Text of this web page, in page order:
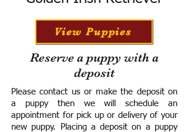
View Puppies
Reserve a puppy with a
deposit
Please contact us or make the deposit on
a puppy then we will schedule an
appointment for pick up or delivery of your
new puppy. Placing a deposit on a puppy